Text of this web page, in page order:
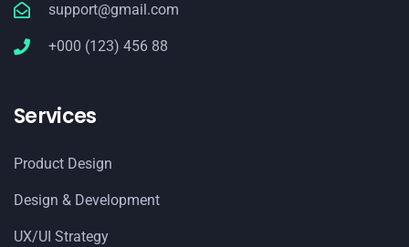
support@gmail.com
+000 (123) 456 88
Services
Product Design
Design & Development
UX/UI Strategy